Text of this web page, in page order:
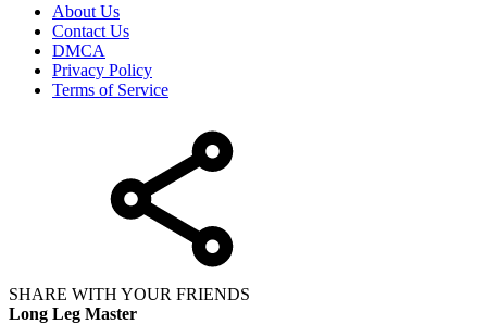
About Us
Contact Us
DMCA
Privacy Policy
Terms of Service
SHARE WITH YOUR FRIENDS
Long Leg Master